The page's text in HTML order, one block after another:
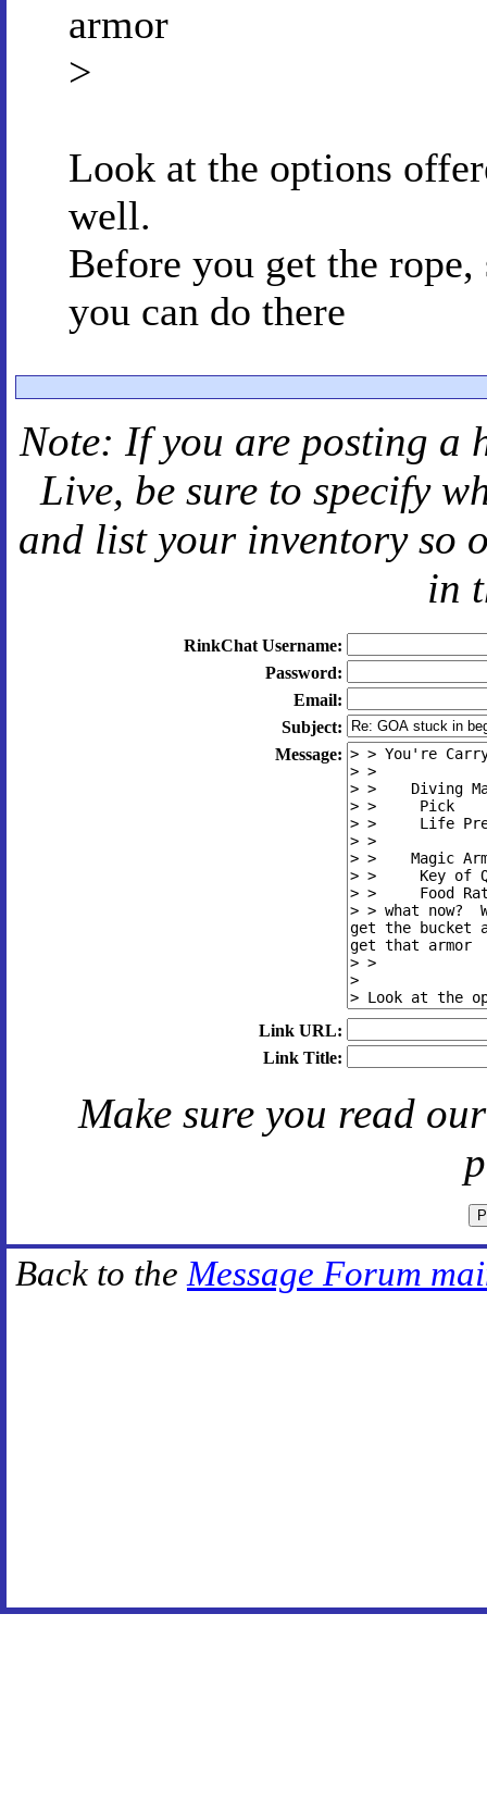
armor
>
Look at the options
well.
Before you get the
you can do there
Note: If you are posting a
Live, be sure to specify
and list your inventory so
in
RinkChat Username:
Password:
Email:
Subject:
Message:
Link URL:
Link Title:
Make sure you read
Back to the Message Forum